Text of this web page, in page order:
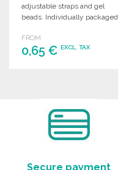
adjustable straps and gel
beads. Individually packaged
FROM
0,65 € EXCL. TAX
Secure payment